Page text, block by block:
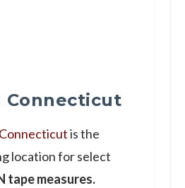
Connecticut
Connecticutis the
location for select
tape measures.